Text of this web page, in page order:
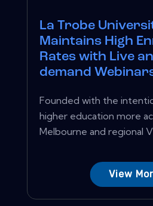
La Trobe
Maintains High
Rates with Live
demand
Founded with the
higher education more
Melbourne and regional
View